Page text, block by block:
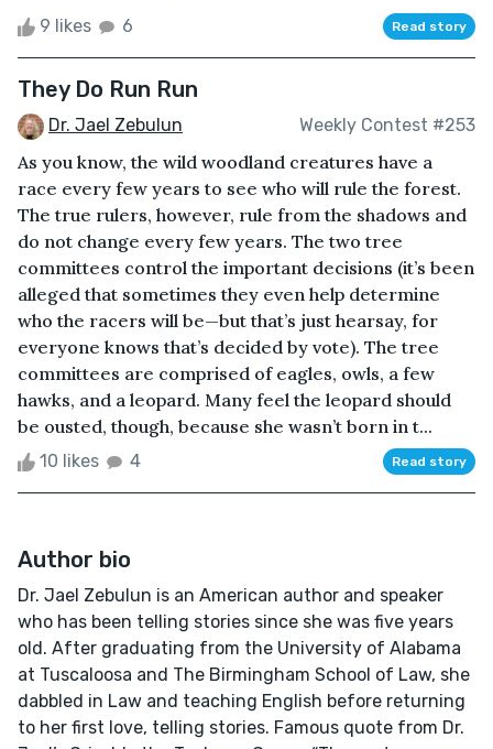
9 likes 6 Read story
They Do Run Run
Dr. Jael Zebulun Weekly Contest #253
As you know, the wild woodland creatures have a
race every few years to see who will rule the forest.
The true rulers, however, rule from the shadows and
do not change every few years. The two tree
committees control the important decisions (it’s been
alleged that sometimes they even help determine
who the racers will be—but that’s just hearsay, for
everyone knows that’s decided by vote). The tree
committees are comprised of eagles, owls, a few
hawks, and a leopard. Many feel the leopard should
be ousted, though, because she wasn’t born in t...
10 likes 4 Read story
Author bio
Dr. Jael Zebulun is an American author and speaker
who has been telling stories since she was five years
old. After graduating from the University of Alabama
at Tuscaloosa and The Birmingham School of Law, she
dabbled in Law and teaching English before returning
to her first love, telling stories. Famous quote from Dr.